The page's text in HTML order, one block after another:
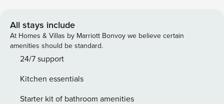
Access Only by Ferry | Seasonal Pool & Hot Tub Access |
Waterfront Balcony Bedroom 1: Queen Bed | Bedroom 2:
Twin Bed w/ Twin Trundle | Living Room: Queen Sleeper
equipped w/ cooking basics, drip coffee maker GENERAL:
Free WiFi, linens & towels provided, trash bags, paper
All stays include
At Homes & Villas by Marriott Bonvoy we believe certain
amenities should be standard.
24/7 support
Kitchen essentials
Starter kit of bathroom amenities